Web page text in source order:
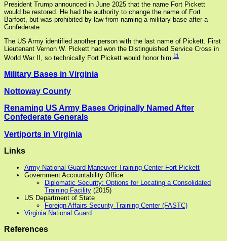
President Trump announced in June 2025 that the name Fort Pickett
would be restored. He had the authority to change the name of Fort
Barfoot, but was prohibited by law from naming a military base after a
Confederate.
The US Army identified another person with the last name of Pickett. First
Lieutenant Vernon W. Pickett had won the Distinguished Service Cross in
World War II, so technically Fort Pickett would honor him.11
Military Bases in Virginia
Nottoway County
Renaming US Army Bases Originally Named After
Confederate Generals
Vertiports in Virginia
Links
Army National Guard Maneuver Training Center Fort Pickett
Government Accountability Office
Diplomatic Security: Options for Locating a Consolidated
Training Facility (2015)
US Department of State
Foreign Affairs Security Training Center (FASTC)
Virginia National Guard
References